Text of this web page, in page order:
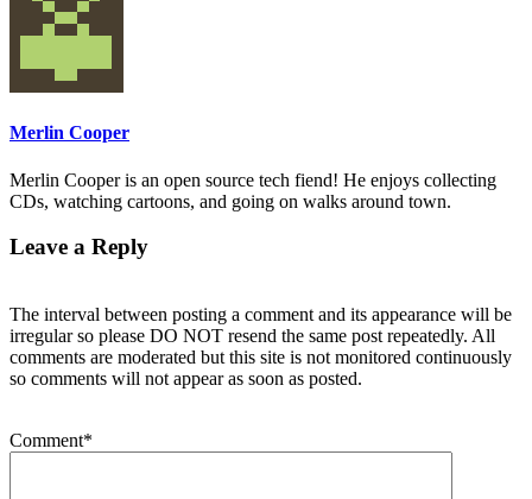
Merlin Cooper
Merlin Cooper is an open source tech fiend! He enjoys collecting
CDs, watching cartoons, and going on walks around town.
Leave a Reply
The interval between posting a comment and its appearance will be
irregular so please DO NOT resend the same post repeatedly. All
comments are moderated but this site is not monitored continuously
so comments will not appear as soon as posted.
Comment*